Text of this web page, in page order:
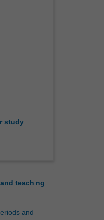
study
teaching
and